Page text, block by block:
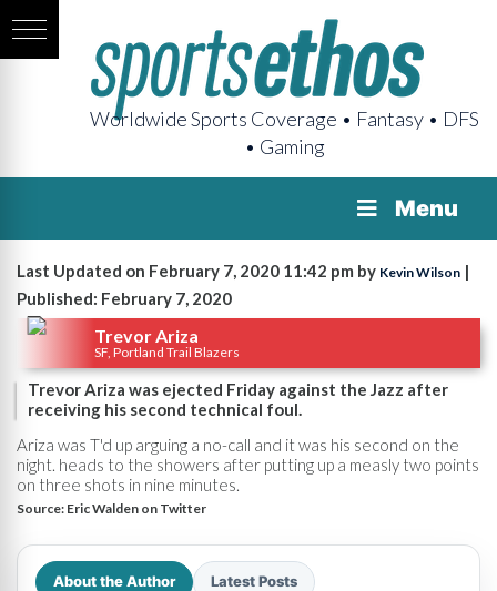
Worldwide Sports Coverage • Fantasy • DFS
• Gaming
Menu
Last Updated on February 7, 2020 11:42 pm by Kevin Wilson |
Published: February 7, 2020
Trevor Ariza
SF, Portland Trail Blazers
Trevor Ariza was ejected Friday against the Jazz after
receiving his second technical foul.
Ariza was T'd up arguing a no-call and it was his second on the
night. heads to the showers after putting up a measly two points
on three shots in nine minutes.
Source: Eric Walden on Twitter
About the Author Latest Posts